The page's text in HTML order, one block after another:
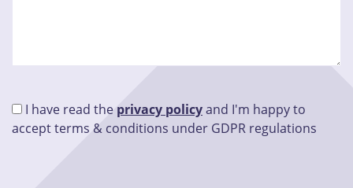
I have read the privacy policyand I'm happy to
accept terms & conditions under GDPR regulations